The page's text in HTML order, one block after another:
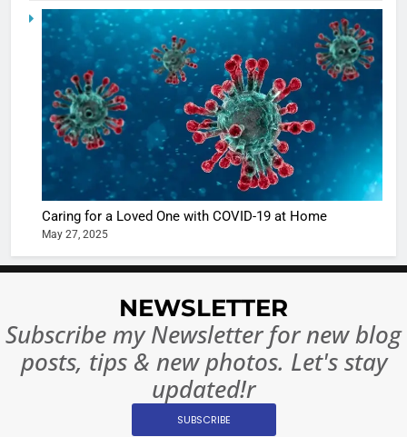
Caring for a Loved One with COVID-19 at Home
May 27, 2025
NEWSLETTER
Subscribe my Newsletter for new blog
posts, tips & new photos. Let's stay
updated!r
SUBSCRIBE
5
Shivani
Sharma
casts a
in
Ankhein
When
turns
The
of Sports
Betting
or
7
10 Times
Changed